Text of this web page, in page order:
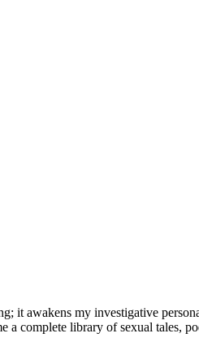
it awakens my investigative
complete library of sexual tales,